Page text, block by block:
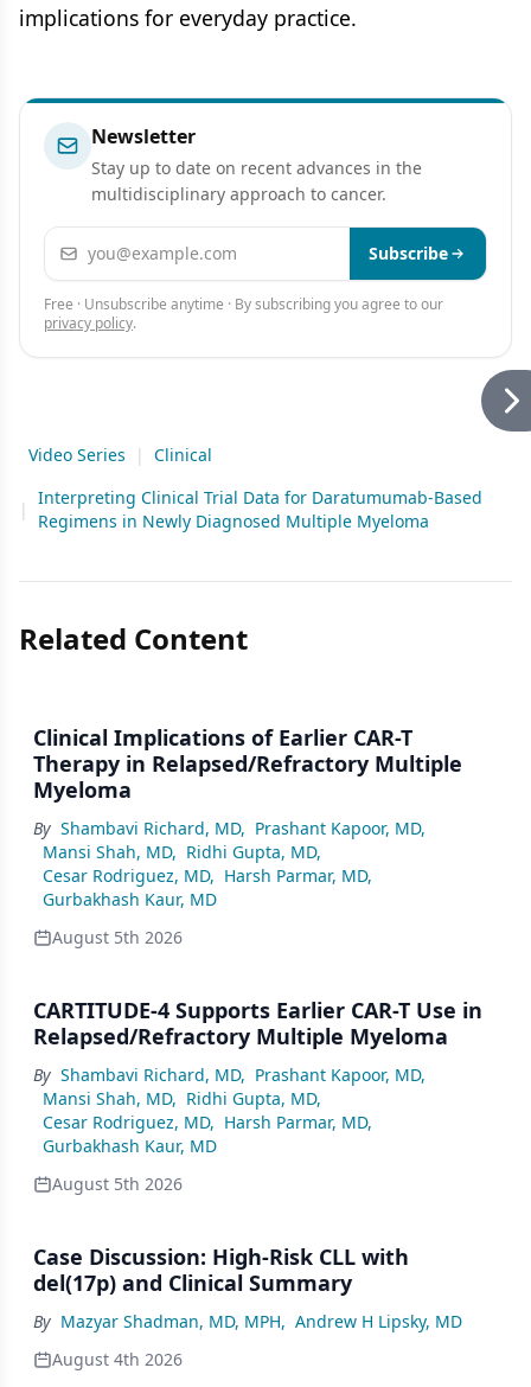
implications for everyday practice.
Newsletter
Stay up to date on recent advances in the
multidisciplinary approach to cancer.
Email address Subscribe
Free · Unsubscribe anytime · By subscribing you agree to our
privacy policy.
Video Series | Clinical
|
Interpreting Clinical Trial Data for Daratumumab-Based
Regimens in Newly Diagnosed Multiple Myeloma
Related Content
Clinical Implications of Earlier CAR-T
Therapy in Relapsed/Refractory Multiple
Myeloma
By Shambavi Richard, MD, Prashant Kapoor, MD,
Mansi Shah, MD, Ridhi Gupta, MD,
Cesar Rodriguez, MD, Harsh Parmar, MD,
Gurbakhash Kaur, MD
August 5th 2026
CARTITUDE-4 Supports Earlier CAR-T Use in
Relapsed/Refractory Multiple Myeloma
By Shambavi Richard, MD, Prashant Kapoor, MD,
Mansi Shah, MD, Ridhi Gupta, MD,
Cesar Rodriguez, MD, Harsh Parmar, MD,
Gurbakhash Kaur, MD
August 5th 2026
Case Discussion: High-Risk CLL with
del(17p) and Clinical Summary
By Mazyar Shadman, MD, MPH, Andrew H Lipsky, MD
August 4th 2026